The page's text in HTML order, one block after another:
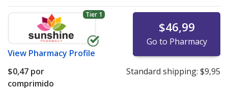
Tier 1
View Pharmacy Profile
$46,99
Go to Pharmacy
$0,47 por
comprimido
Standard shipping: $9,95